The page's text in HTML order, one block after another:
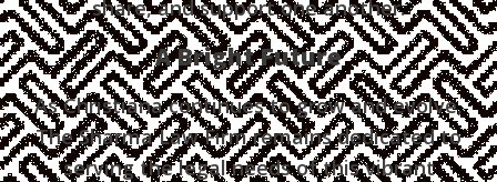
share, and support one another.
A Bright Future
As Christiana continues to grow and evolve,
The Sharma Law Firm remains dedicated to
serving the legal needs of this vibrant